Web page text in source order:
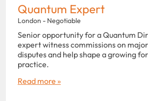
Quantum Expert
London - Negotiable
Senior opportunity for a Quantum
expert witness commissions on
disputes and help shape a growing
practice.
Read more »